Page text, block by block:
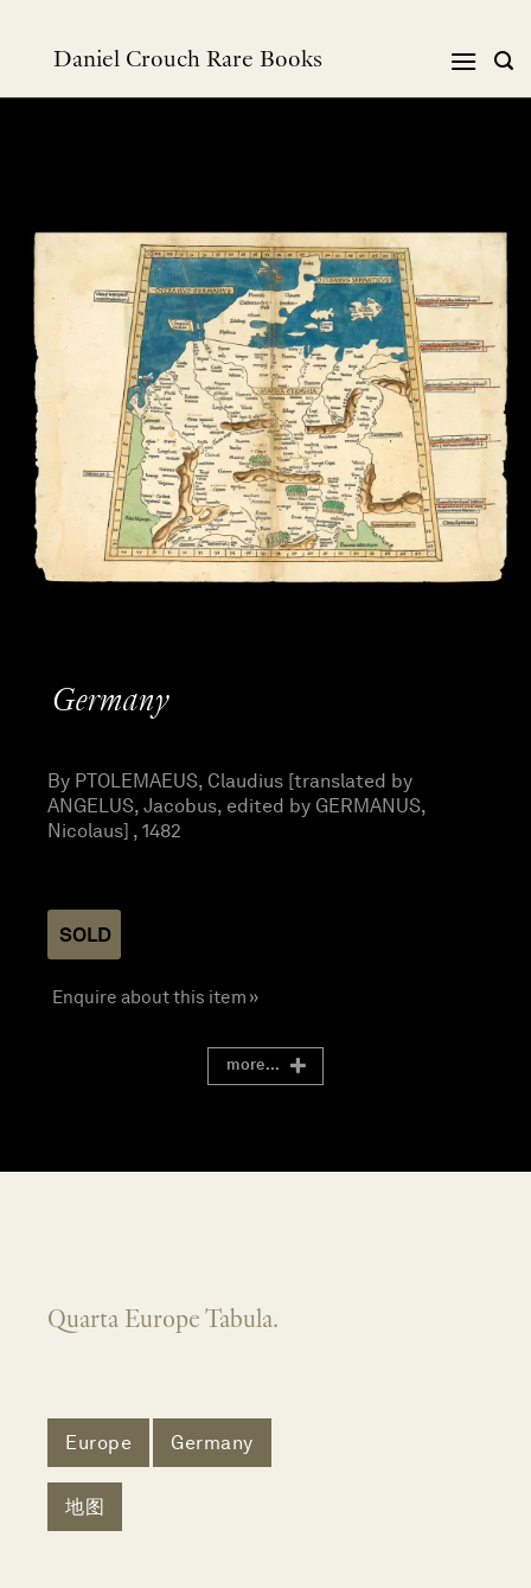
Daniel Crouch Rare Books
Germany
By PTOLEMAEUS, Claudius [translated by
ANGELUS, Jacobus, edited by GERMANUS,
Nicolaus] , 1482
SOLD
Enquire about this item »
more...
Quarta Europe Tabula.
Europe Germany
地图